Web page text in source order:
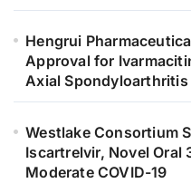
Hengrui
Approval for
Axial Spondyloarthritis
Westlake Consortium
Iscartrelvir, Novel
Moderate COVID-19